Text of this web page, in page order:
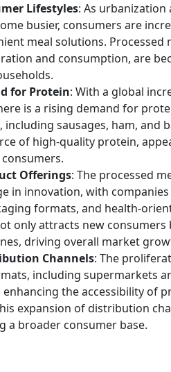
Lifestyles: As urbanization
busier, consumers are
meal solutions. Processed
and consumption, are
for Protein: With a global
is a rising demand for
including sausages, ham, and
of high-quality protein,
Offerings: The processed
in innovation, with
formats, and health-
only attracts new consumers
driving overall market
Channels: The
including supermarkets
the accessibility of
expansion of distribution
a broader consumer base.